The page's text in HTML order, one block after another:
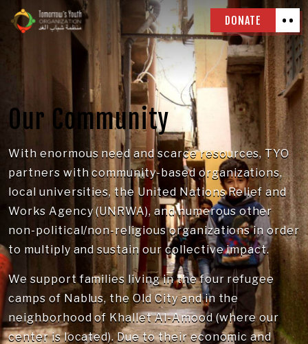
DONATE
Our Community
With enormous need and scarce resources, TYO
partners with community-based organizations,
local universities, the United Nations Relief and
Works Agency (UNRWA), and numerous other
non-political/non-religious organizations in order
to multiply and sustain our collective impact.
We support families living in the four refugee
camps of Nablus, the Old City and in the
neighborhood of Khallet Al-Amood (where our
center is located). Due to their economic and